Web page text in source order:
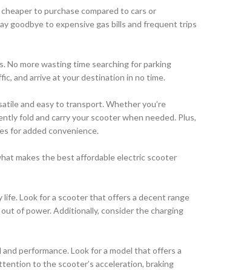
to purchase compared to cars or
goodbye to expensive gas bills and frequent trips
more wasting time searching for parking
and arrive at your destination in no time.
and easy to transport. Whether you’re
fold and carry your scooter when needed. Plus,
for added convenience.
makes the best affordable electric scooter
Look for a scooter that offers a decent range
of power. Additionally, consider the charging
performance. Look for a model that offers a
to the scooter’s acceleration, braking